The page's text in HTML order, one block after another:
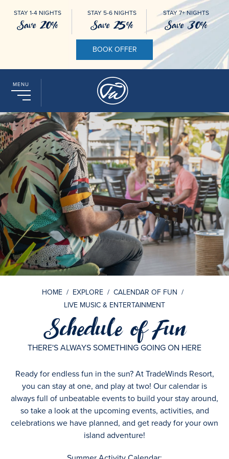
STAY 1-4 NIGHTS
Save 20%
STAY 5-6 NIGHTS
Save 25%
STAY 7+ NIGHTS
Save 30%
BOOK OFFER
MENU
HOME / EXPLORE / CALENDAR OF FUN /
LIVE MUSIC & ENTERTAINMENT
Schedule of Fun
THERE'S ALWAYS SOMETHING GOING ON HERE
Ready for endless fun in the sun? At TradeWinds Resort,
you can stay at one, and play at two! Our calendar is
always full of unbeatable events to build your stay around,
so take a look at the upcoming events, activities, and
celebrations we have planned, and get ready for your own
island adventure!